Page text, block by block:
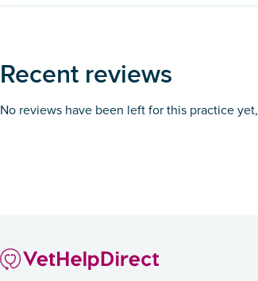
Recent reviews
No reviews have been left for this practice yet,